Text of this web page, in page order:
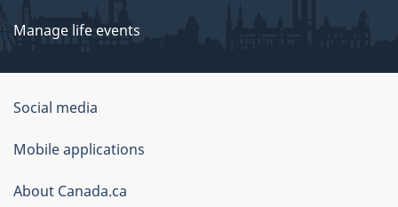
Manage life events
Government
of
Canada
Corporate
Social media
Mobile applications
About Canada.ca